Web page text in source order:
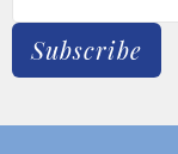
Subscribe